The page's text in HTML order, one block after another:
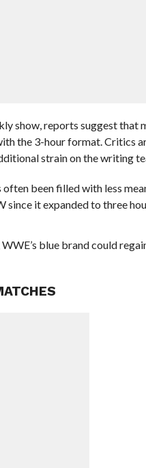
show, reports suggest that
the 3-hour format. Critics
strain on the writing
been filled with less
it expanded to three
blue brand could